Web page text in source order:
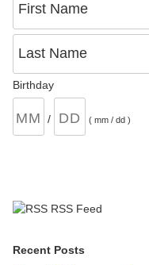
First Name
Last Name
Birthday
/ ( mm / dd )
RSS Feed
Recent Posts